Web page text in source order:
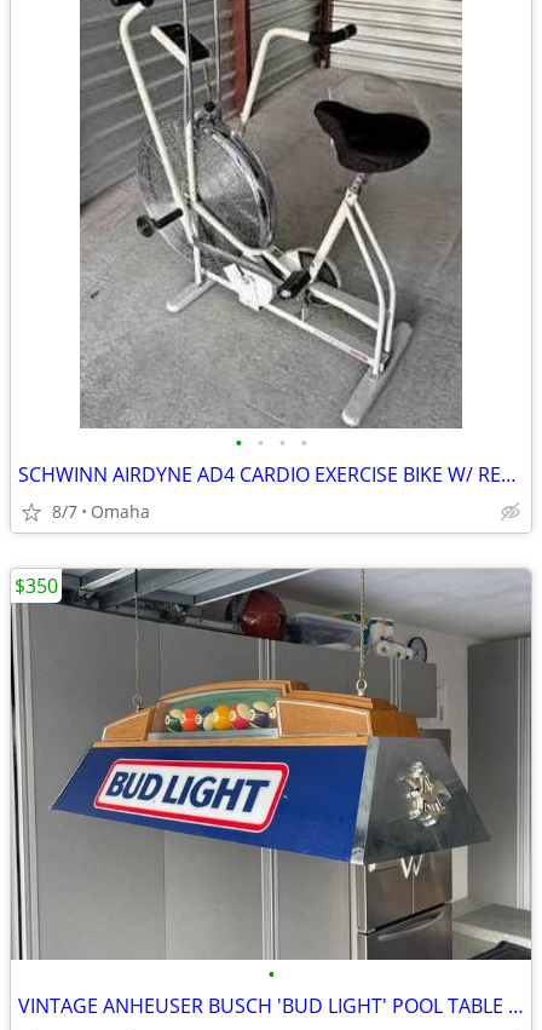
• • • •
SCHWINN AIRDYNE AD4 CARDIO EXERCISE BIKE W/ READ RACK & FENDER
8/7 Omaha
•
VINTAGE ANHEUSER BUSCH 'BUD LIGHT' POOL TABLE LIGHT MINT CONDITION
$350